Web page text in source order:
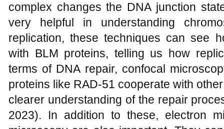
complex changes the DNA junction
very helpful in understanding
replication, these techniques can see
with BLM proteins, telling us how
terms of DNA repair, confocal
proteins like RAD-51 cooperate with
clearer understanding of the repair
2023). In addition to these, electron